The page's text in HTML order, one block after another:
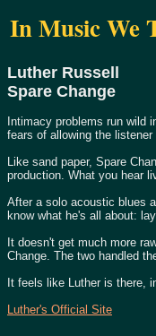
In Music We
Luther Russell
Spare Change
Intimacy problems run wild
fears of allowing the
Like sand paper, Spare
production. What you hear
After a solo acoustic blues
know what he's all about:
It doesn't get much more
Change. The two handled
It feels like Luther is there,
Luther's Official Site